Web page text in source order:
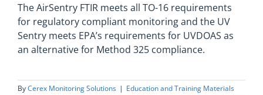
The AirSentry FTIR meets all TO-16 requirements
for regulatory compliant monitoring and the UV
Sentry meets EPA’s requirements for UVDOAS as
an alternative for Method 325 compliance.
ByCerex Monitoring Solutions | Education and Training Materials